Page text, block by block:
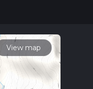
View map